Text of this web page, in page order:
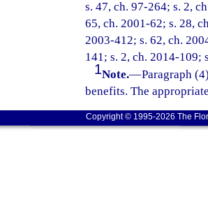
s. 47, ch. 97-264; s. 2,
65, ch. 2001-62; s. 28,
2003-412; s. 62, ch.
141; s. 2, ch. 2014-109;
1Note.—Paragraph
benefits. The
Copyright © 1995-2026 The